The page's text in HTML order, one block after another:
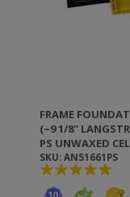
FRAME
(~9 1/8''
PS UNWAXED
SKU: AN51661PS